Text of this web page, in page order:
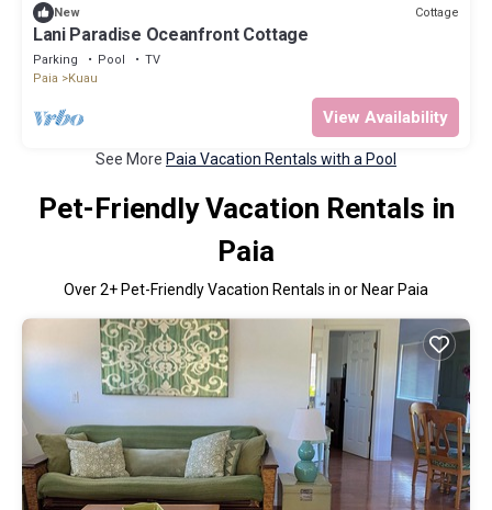
New Cottage
Lani Paradise Oceanfront Cottage
Parking Pool
TV
Paia
Kuau
View Availability
See More Paia Vacation Rentals with a Pool
Pet-Friendly Vacation Rentals in
Paia
Over2+ Pet-Friendly Vacation Rentals in or Near Paia